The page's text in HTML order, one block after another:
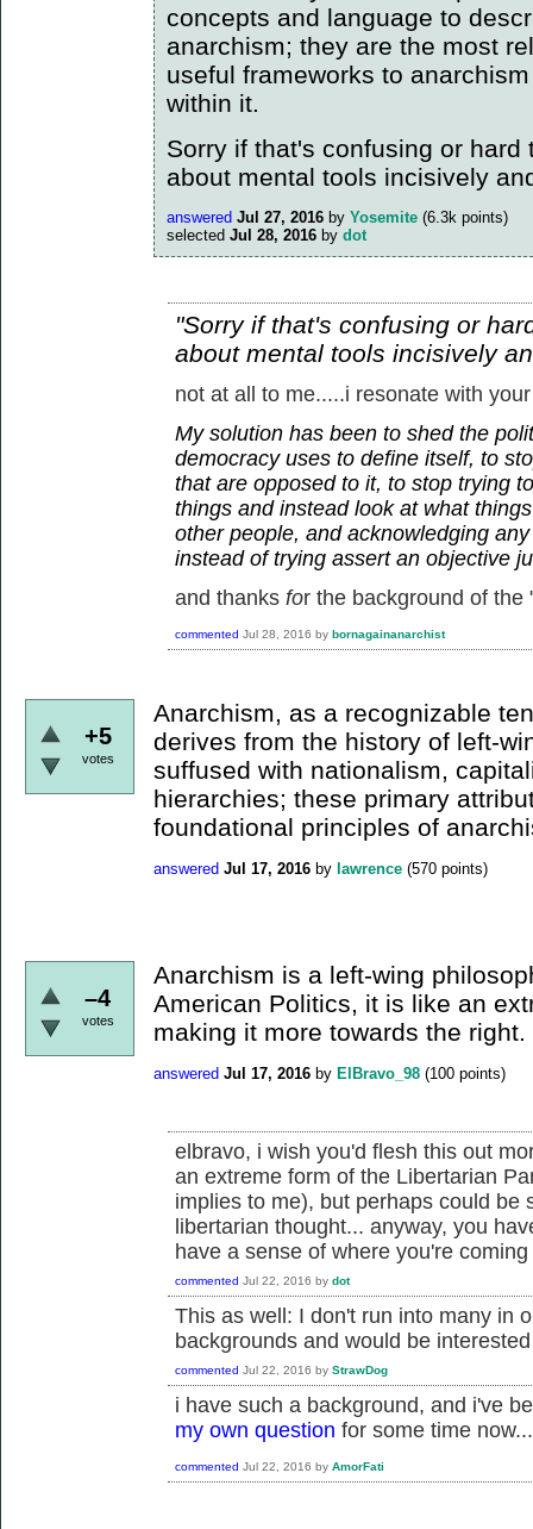
concepts and language to
anarchism; they are the most
useful frameworks to
within it.
Sorry if that's confusing or
about mental tools incisively
answered Jul 27, 2016 by Yosemite (6.3k points)
selected Jul 28, 2016 by dot
"Sorry if that's confusing or
about mental tools incisively
not at all to me.....i resonate with
My solution has been to shed the
democracy uses to define itself, to
that are opposed to it, to stop trying
things and instead look at what
other people, and acknowledging
instead of trying assert an objective
and thanks for the background of the
commented Jul 28, 2016 by bornagainanarchist
+5
votes
Anarchism, as a recognizable
derives from the history of left-
suffused with nationalism,
hierarchies; these primary
foundational principles of
answered Jul 17, 2016 by lawrence (570 points)
–4
votes
Anarchism is a left-wing
American Politics, it is like an
making it more towards the right.
answered Jul 17, 2016 by ElBravo_98 (100 points)
elbravo, i wish you'd flesh this out
an extreme form of the Libertarian
implies to me), but perhaps could be
libertarian thought... anyway, you
have a sense of where you're
commented Jul 22, 2016 by dot
This as well: I don't run into many in
backgrounds and would be
commented Jul 22, 2016 by StrawDog
i have such a background, and i've
my own question for some time now...
commented Jul 22, 2016 by AmorFati